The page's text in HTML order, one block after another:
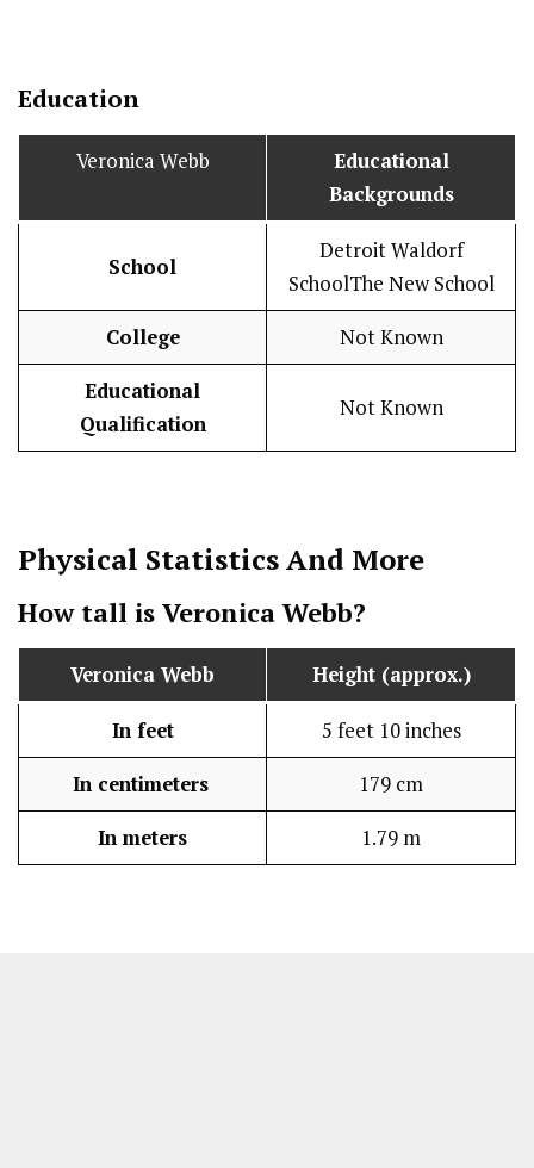
Education
Veronica Webb
Educational
Backgrounds
School
Detroit Waldorf
SchoolThe New School
College Not Known
Educational
Qualification
Not Known
Physical StatisticsAnd More
How tall is Veronica Webb?
Veronica Webb Height (approx.)
In feet 5 feet 10 inches
In centimeters 179 cm
In meters 1.79 m